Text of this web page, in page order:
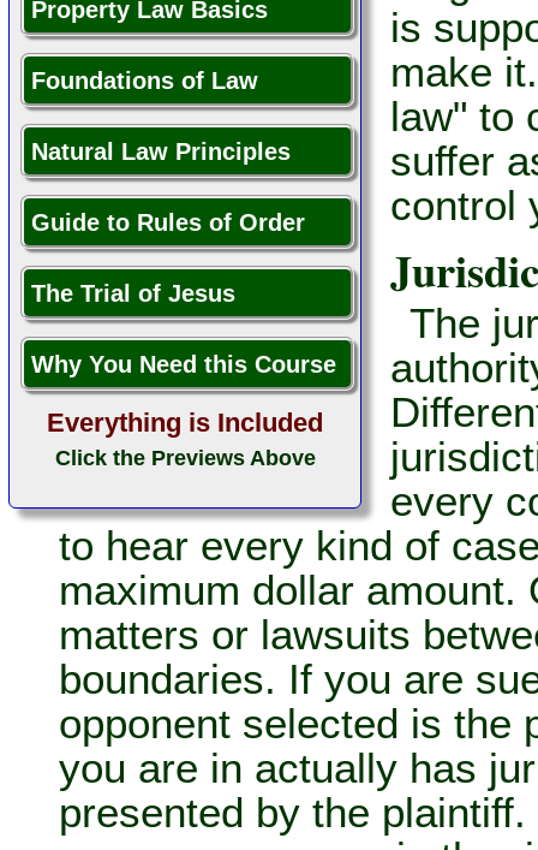
Property Law Basics
Foundations of Law
Natural Law Principles
Guide to Rules of Order
The Trial of Jesus
Why You Need this Course
Everything is Included
Click the Previews Above
is
make
law" to
suffer
control
The
every
to hear every kind of
maximum dollar
matters or lawsuits
boundaries. If you are
opponent selected is the
you are in actually has
presented by the